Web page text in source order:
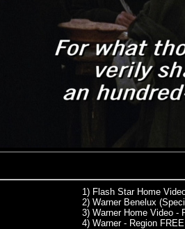
1) Flash Star Home
2) Warner Benelux
3) Warner Home Video -
4) Warner - Region